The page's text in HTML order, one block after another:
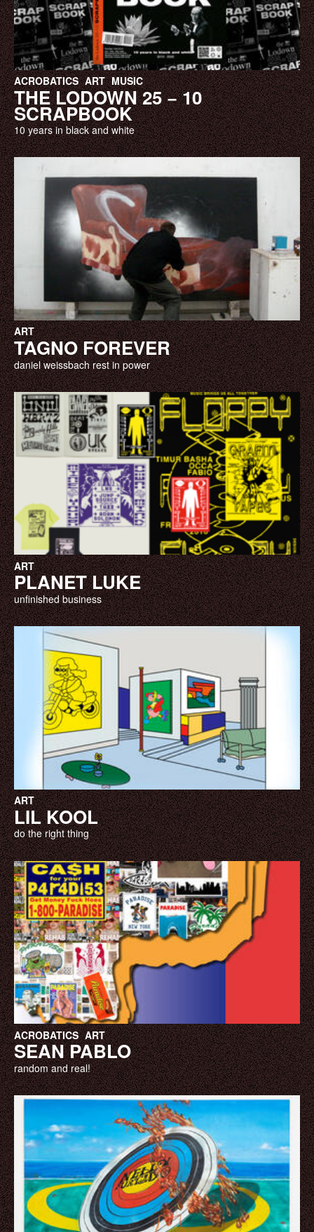
ACROBATICS ART MUSIC
THE LODOWN 25 − 10
SCRAPBOOK
10 years in black and white
ART
TAGNO FOREVER
daniel weissbach rest in power
ART
PLANET LUKE
unfinished business
ART
LIL KOOL
do the right thing
ACROBATICS ART
SEAN PABLO
random and real!